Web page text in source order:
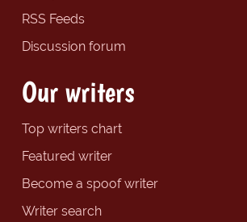
RSS Feeds
Discussion forum
Our writers
Top writers chart
Featured writer
Become a spoof writer
Writer search